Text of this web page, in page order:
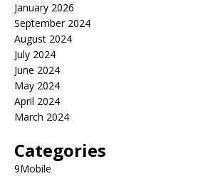
January 2026
September 2024
August 2024
July 2024
June 2024
May 2024
April 2024
March 2024
Categories
9Mobile